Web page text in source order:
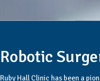
Robotic
Ruby Hall Clinic has been a